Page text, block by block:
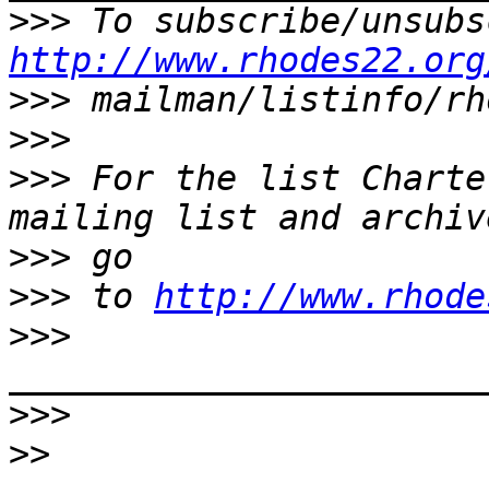
>>>
http://
>>>
>>>
>>> For the list
>>>
>>> to http://
>>>
>>>
>>